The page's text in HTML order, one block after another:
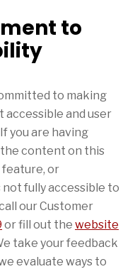
to
to making
accessible and user
you are having
content on this
or
fully accessible to
our Customer
or fill out the website
take your feedback
evaluate ways to